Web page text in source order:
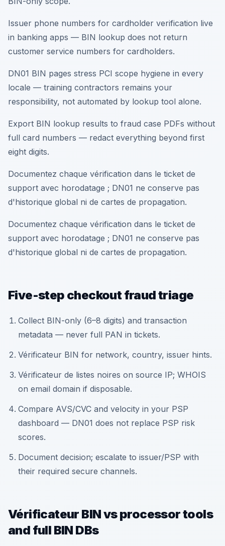
Issuer phone numbers for cardholder verification live
in banking apps — BIN lookup does not return
customer service numbers for cardholders.
DN01 BIN pages stress PCI scope hygiene in every
locale — training contractors remains your
responsibility, not automated by lookup tool alone.
Export BIN lookup results to fraud case PDFs without
full card numbers — redact everything beyond first
eight digits.
Documentez chaque vérification dans le ticket de
support avec horodatage ; DN01 ne conserve pas
d'historique global ni de cartes de propagation.
Documentez chaque vérification dans le ticket de
support avec horodatage ; DN01 ne conserve pas
d'historique global ni de cartes de propagation.
Five-step checkout fraud triage
Collect BIN-only (6–8 digits) and transaction
metadata — never full PAN in tickets.
Vérificateur BIN for network, country, issuer hints.
Vérificateur de listes noires on source IP; WHOIS
on email domain if disposable.
Compare AVS/CVC and velocity in your PSP
dashboard — DN01 does not replace PSP risk
scores.
Document decision; escalate to issuer/PSP with
their required secure channels.
Vérificateur BIN vs processor tools
and full BIN DBs